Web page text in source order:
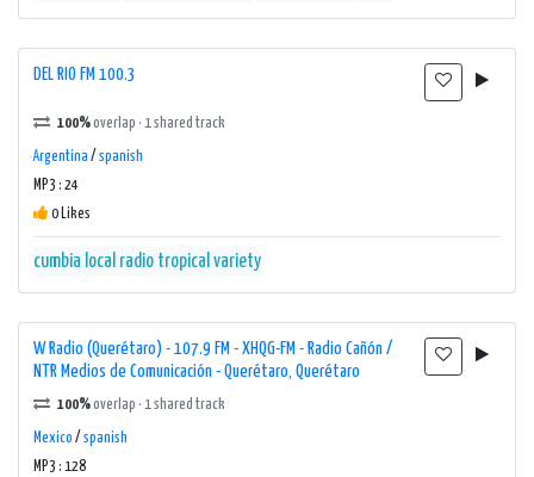
DEL RIO FM 100.3
100%overlap · 1 shared track
Argentina / spanish
MP3 : 24
0 Likes
cumbia local radio tropical variety
W Radio (Querétaro) - 107.9 FM - XHQG-FM - Radio Cañón /
NTR Medios de Comunicación - Querétaro, Querétaro
100%overlap · 1 shared track
Mexico / spanish
MP3 : 128